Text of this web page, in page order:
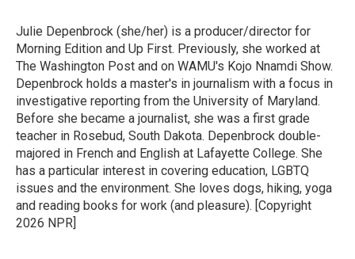
o
k
r
I
n
Julie Depenbrock (she/her) is a producer/director for
Morning Edition and Up First. Previously, she worked at
The Washington Post and on WAMU's Kojo Nnamdi Show.
Depenbrock holds a master's in journalism with a focus in
investigative reporting from the University of Maryland.
Before she became a journalist, she was a first grade
teacher in Rosebud, South Dakota. Depenbrock double-
majored in French and English at Lafayette College. She
has a particular interest in covering education, LGBTQ
issues and the environment. She loves dogs, hiking, yoga
and reading books for work (and pleasure). [Copyright
2026 NPR]